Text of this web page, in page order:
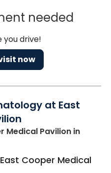
needed
you drive!
now
at East
Medical Pavilion in
Cooper Medical